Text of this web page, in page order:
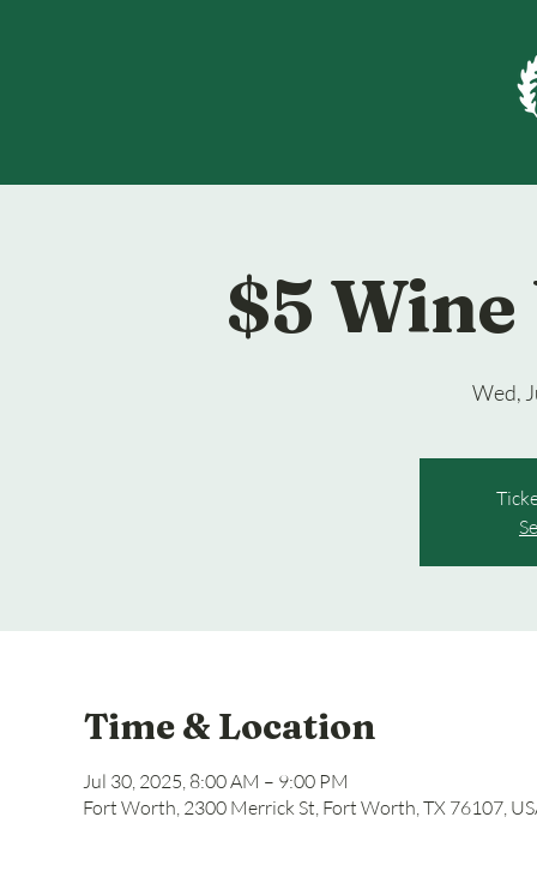
$5
Wed,
Time & Location
Jul 30, 2025, 8:00 AM – 9:00 PM
Fort Worth, 2300 Merrick St, Fort Worth, TX 76107,